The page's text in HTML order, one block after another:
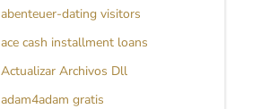
abenteuer-dating visitors
ace cash installment loans
Actualizar Archivos Dll
adam4adam gratis